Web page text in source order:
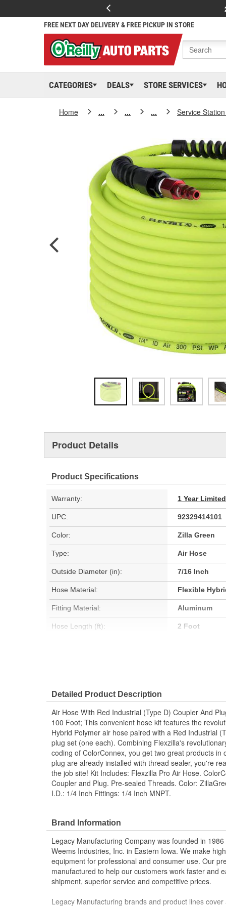
FREE NEXT DAY DELIVERY & FREE PICKUP IN STORE
CATEGORIES DEALS STORE SERVICES
Home ... ... ... Service
Product Details
Product Specifications
Warranty: 1 Year
UPC: 92329414101
Color: Zilla Green
Type: Air Hose
Outside Diameter (in): 7/16 Inch
Hose Material: Flexible
Fitting Material: Aluminum
Hose Length (ft): 2 Foot
Detailed Product Description
Air Hose With Red Industrial (Type D) Coupler And
100 Foot; This convenient hose kit features the
Hybrid Polymer air hose paired with a Red Industrial
plug set (one each). Combining Flexzilla's
coding of ColorConnex, you get two great products in
plug are already installed with thread sealer, you're
the job site! Kit Includes: Flexzilla Pro Air Hose.
Coupler and Plug. Pre-sealed Threads. Color:
I.D.: 1/4 Inch Fittings: 1/4 Inch MNPT.
Brand Information
Legacy Manufacturing Company was founded in
Weems Industries, Inc. in Eastern Iowa. We make
equipment for professional and consumer use. Our
manufactured to help our customers work faster and
shipment, superior service and competitive prices.
Legacy Manufacturing brands and product lines